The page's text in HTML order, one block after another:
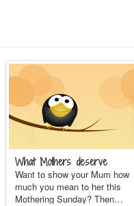
What Mothers deserve
Want to show your Mum how
much you mean to her this
Mothering Sunday? Then…